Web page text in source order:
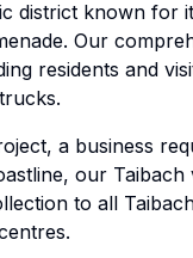
district known for
Our
residents and
a business
our Taibach
to all